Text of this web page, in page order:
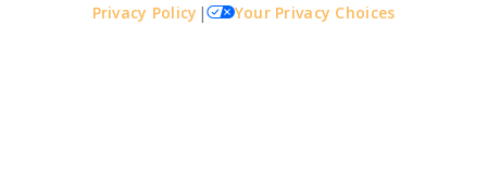
Privacy Policy | Your Privacy Choices